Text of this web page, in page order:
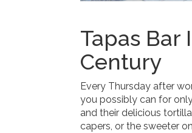
Tapas Bar
Century
Every Thursday after
you possibly can for
and their delicious
capers, or the sweeter